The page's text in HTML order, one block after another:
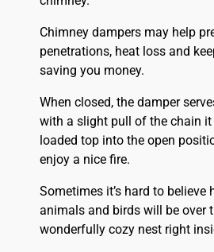
Chimney dampers may help
penetrations, heat loss and
saving you money.
When closed, the damper
with a slight pull of the chain it
loaded top into the open
enjoy a nice fire.
Sometimes it’s hard to believe
animals and birds will be over
wonderfully cozy nest right